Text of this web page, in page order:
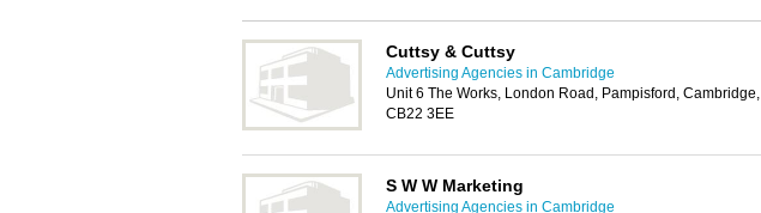
Cuttsy & Cuttsy
Advertising Agencies in Cambridge
Unit 6 The Works, London Road, Pampisford, Cambridge,
CB22 3EE
S W W Marketing
Advertising Agencies in Cambridge